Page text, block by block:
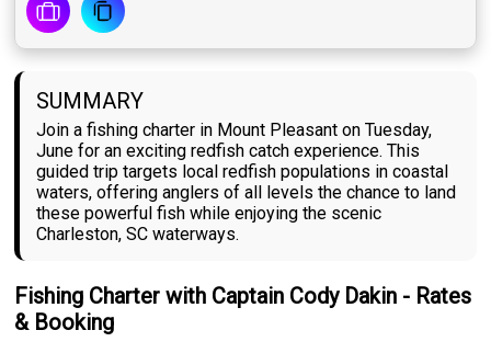
SUMMARY
Join a fishing charter in Mount Pleasant on Tuesday,
June for an exciting redfish catch experience. This
guided trip targets local redfish populations in coastal
waters, offering anglers of all levels the chance to land
these powerful fish while enjoying the scenic
Charleston, SC waterways.
Fishing Charter with Captain Cody Dakin - Rates
& Booking